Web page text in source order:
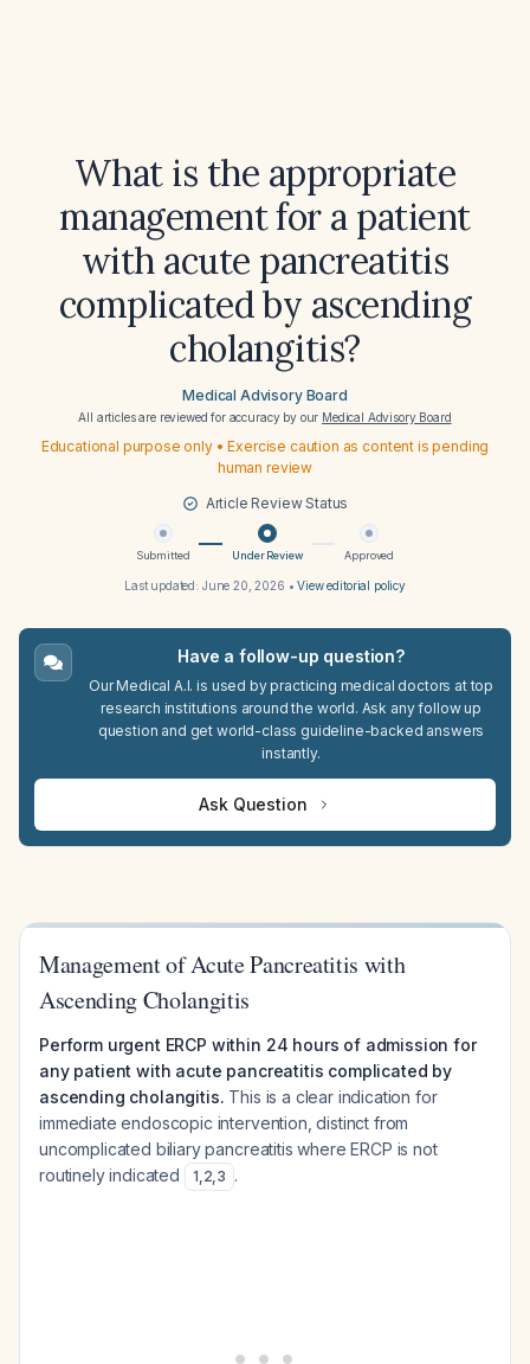
What is the appropriate
management for a patient
with acute pancreatitis
complicated by ascending
cholangitis?
Medical Advisory Board
All articles are reviewed for accuracy by our Medical Advisory Board
Educational purpose only • Exercise caution as content is pending
human review
Article Review Status
Submitted Under Review Approved
Last updated: June 20, 2026 •View editorial policy
Have a follow-up question?
Our Medical A.I. is used by practicing medical doctors at top
research institutions around the world. Ask any follow up
question and get world-class guideline-backed answers
instantly.
Ask Question
Management of Acute Pancreatitis with
Ascending Cholangitis
Perform urgent ERCP within 24 hours of admission for
any patient with acute pancreatitis complicated by
ascending cholangitis. This is a clear indication for
immediate endoscopic intervention, distinct from
uncomplicated biliary pancreatitis where ERCP is not
routinely indicated
1,2,3 .